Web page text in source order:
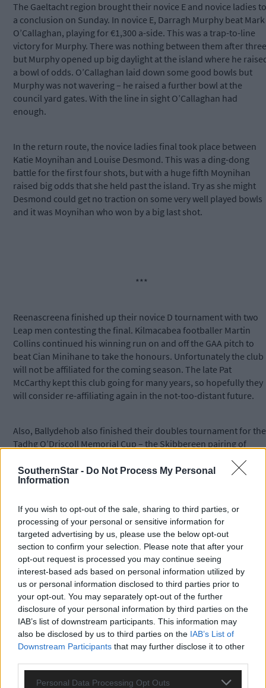
SouthernStar - Do Not Process My Personal
Information
If you wish to opt-out of the sale, sharing to third parties, or
processing of your personal or sensitive information for
targeted advertising by us, please use the below opt-out
section to confirm your selection. Please note that after your
opt-out request is processed you may continue seeing
interest-based ads based on personal information utilized by
us or personal information disclosed to third parties prior to
your opt-out. You may separately opt-out of the further
disclosure of your personal information by third parties on the
IAB’s list of downstream participants. This information may
also be disclosed by us to third parties on the IAB’s List of
Downstream Participants that may further disclose it to other
Personal Data Processing Opt Outs
The Gaeltacht region brought their novice E and novice ladies to
a conclusion on Sunday. In novice E, Darragh Murphy beat Mark
O’Callaghan, playing for €1,300 a-side. This was a trap-to-line
victory for Murphy. There was nothing between them after
but Murphy opened up big daylight at the island where he
a bowl of odds. O’Callaghan laid down some good bowls but
Murphy was not wavering – he raised a further bowl at the
council yard gates. With the line in sight O’Callaghan had
enough.
In the return route, the novice ladies final took place between
Katie Moynihan and Louise Desmond. This was a ding-dong
battle for the first four shots, but with a huge fifth Moynihan
raised big odds that she held past the island. Try as she might
Desmond could get no traction on some very well played bowls
and it was Moynihan who won by a big last shot.
***
Reenascreena finished up their novice D tournament with two
Leap men contesting the final. Kilmacabea footballer Martin
Collins continued his winning run on and off the GAA pitch to
beat Cian Minihane to take the honours. Unfortunately the club
will not be affiliated for the coming season. The late Pat
McCarthy kept this club going for many years, so hopefully they
will consider re-affiliating again in the not-too-distant future.
Also, Ballydehob also finished their doubles tournament for the
Tadhg O’Driscoll Memorial Cup – the Skibbereen pairing of
Gavin Harrington and James McNulty playing for a total stake of
€3,700.
Subscribe toThe Southern Startoday for less than €2
per week and support local, trusted journalism by
clicking here.
Clickhereto sign up for our sport mailing list and get the best of